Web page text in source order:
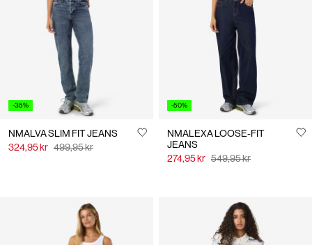
-35%
NMALVA SLIM FIT JEANS
324,95 kr 499,95 kr
-50%
NMALEXA LOOSE-FIT
JEANS
274,95 kr 549,95 kr